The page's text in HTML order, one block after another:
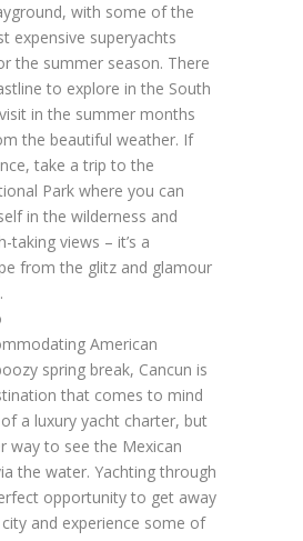
with some of the
expensive superyachts
the summer season. There
to explore in the South
in the summer months
the beautiful weather. If
take a trip to the
Park where you can
in the wilderness and
taking views – it’s a
from the glitz and glamour
American
spring break, Cancun is
that comes to mind
a luxury yacht charter, but
way to see the Mexican
the water. Yachting through
opportunity to get away
and experience some of